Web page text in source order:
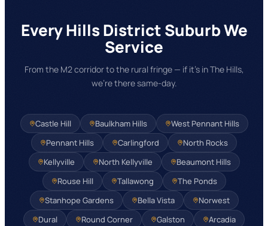
Every Hills District Suburb We
Service
From the M2 corridor to the rural fringe — if it's in The Hills,
we're there same-day.
Castle Hill Baulkham Hills
West Pennant Hills
Pennant Hills
Carlingford
North Rocks
Kellyville
North Kellyville
Beaumont Hills
Rouse Hill
Tallawong
The Ponds
Stanhope Gardens
Bella Vista
Norwest
Dural
Round Corner Galston
Arcadia